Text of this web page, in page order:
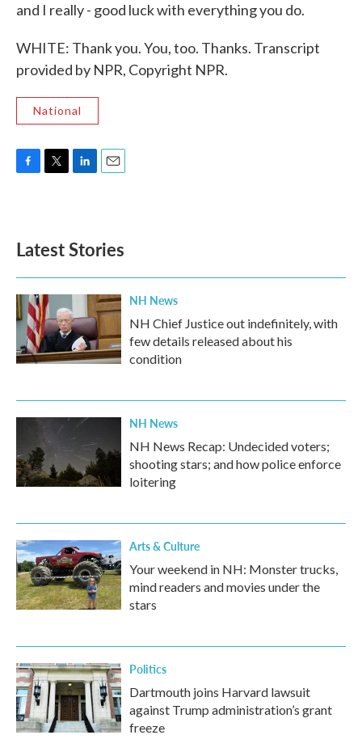
and I really - good luck with everything you do.
WHITE: Thank you. You, too. Thanks. Transcript
provided by NPR, Copyright NPR.
National
o
k
e
d
n
Latest Stories
NH News
NH Chief Justice out indefinitely, with
few details released about his
condition
NH News
NH News Recap: Undecided voters;
shooting stars; and how police enforce
loitering
Arts & Culture
Your weekend in NH: Monster trucks,
mind readers and movies under the
stars
Politics
Dartmouth joins Harvard lawsuit
against Trump administration’s grant
freeze